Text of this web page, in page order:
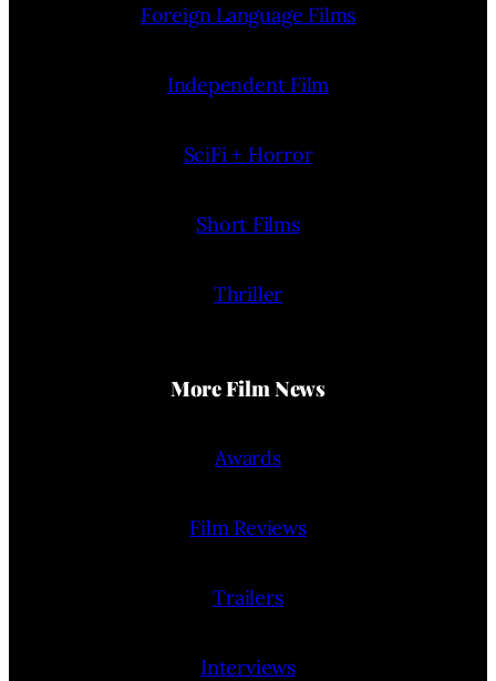
Foreign Language Films
Independent Film
SciFi + Horror
Short Films
Thriller
More Film News
Awards
Film Reviews
Trailers
Interviews